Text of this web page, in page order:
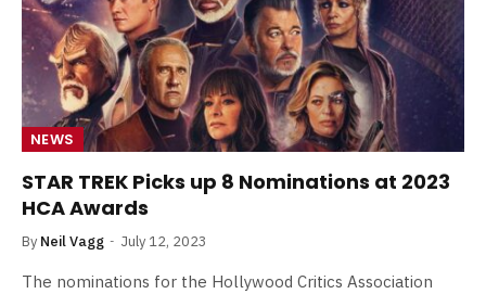
NEWS
STAR TREK Picks up 8 Nominations at 2023
HCA Awards
By Neil Vagg July 12, 2023
The nominations for the Hollywood Critics Association